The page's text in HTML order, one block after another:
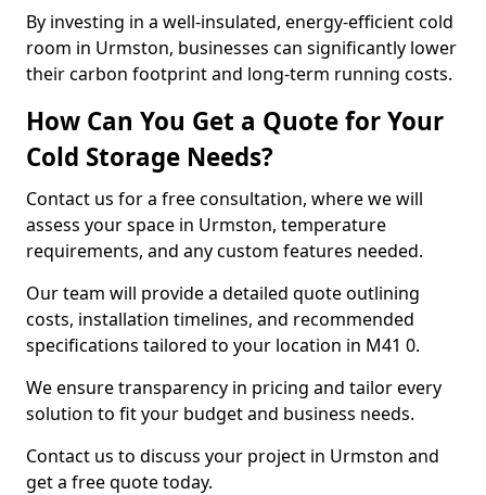
By investing in a well-insulated, energy-efficient cold
room in Urmston, businesses can significantly lower
their carbon footprint and long-term running costs.
How Can You Get a Quote for Your
Cold Storage Needs?
Contact us for a free consultation, where we will
assess your space in Urmston, temperature
requirements, and any custom features needed.
Our team will provide a detailed quote outlining
costs, installation timelines, and recommended
specifications tailored to your location in M41 0.
We ensure transparency in pricing and tailor every
solution to fit your budget and business needs.
Contact us to discuss your project in Urmston and
get a free quote today.